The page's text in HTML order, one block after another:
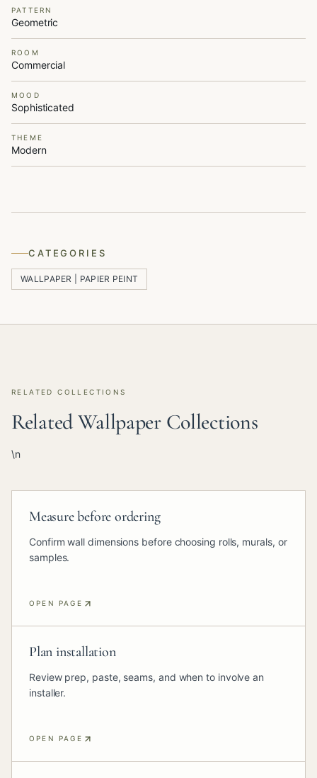
PATTERN
Geometric
ROOM
Commercial
MOOD
Sophisticated
THEME
Modern
CATEGORIES
WALLPAPER | PAPIER PEINT
RELATED COLLECTIONS
Related Wallpaper Collections
\n
Measure before ordering
Confirm wall dimensions before choosing rolls, murals, or
samples.
OPEN PAGE
Plan installation
Review prep, paste, seams, and when to involve an
installer.
OPEN PAGE